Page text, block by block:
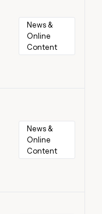
News &
Online
Content
News &
Online
Content